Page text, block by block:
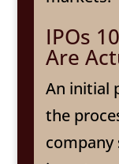
IPOs
Are
An initial
the
company